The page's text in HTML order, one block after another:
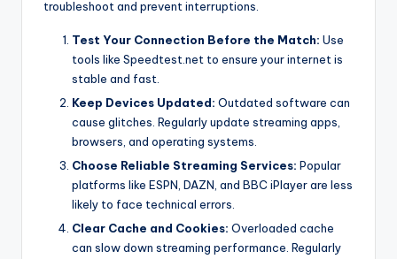
troubleshoot and prevent interruptions.
Test Your Connection Before the Match: Use
tools like Speedtest.net to ensure your internet is
stable and fast.
Keep Devices Updated: Outdated software can
cause glitches. Regularly update streaming apps,
browsers, and operating systems.
Choose Reliable Streaming Services: Popular
platforms like ESPN, DAZN, and BBC iPlayer are less
likely to face technical errors.
Clear Cache and Cookies: Overloaded cache
can slow down streaming performance. Regularly